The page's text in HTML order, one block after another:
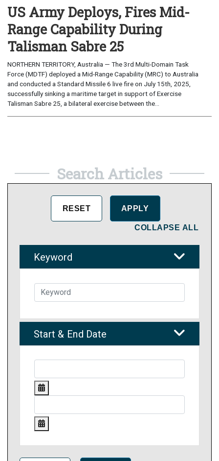
US Army Deploys, Fires Mid-
Range Capability During
Talisman Sabre 25
NORTHERN TERRITORY, Australia — The 3rd Multi-Domain Task
Force (MDTF) deployed a Mid-Range Capability (MRC) to Australia
and conducted a Standard Missile 6 live fire on July 15th, 2025,
successfully sinking a maritime target in support of Exercise
Talisman Sabre 25, a bilateral exercise between the...
Search Articles
COLLAPSE ALL
Keyword
Start & End Date